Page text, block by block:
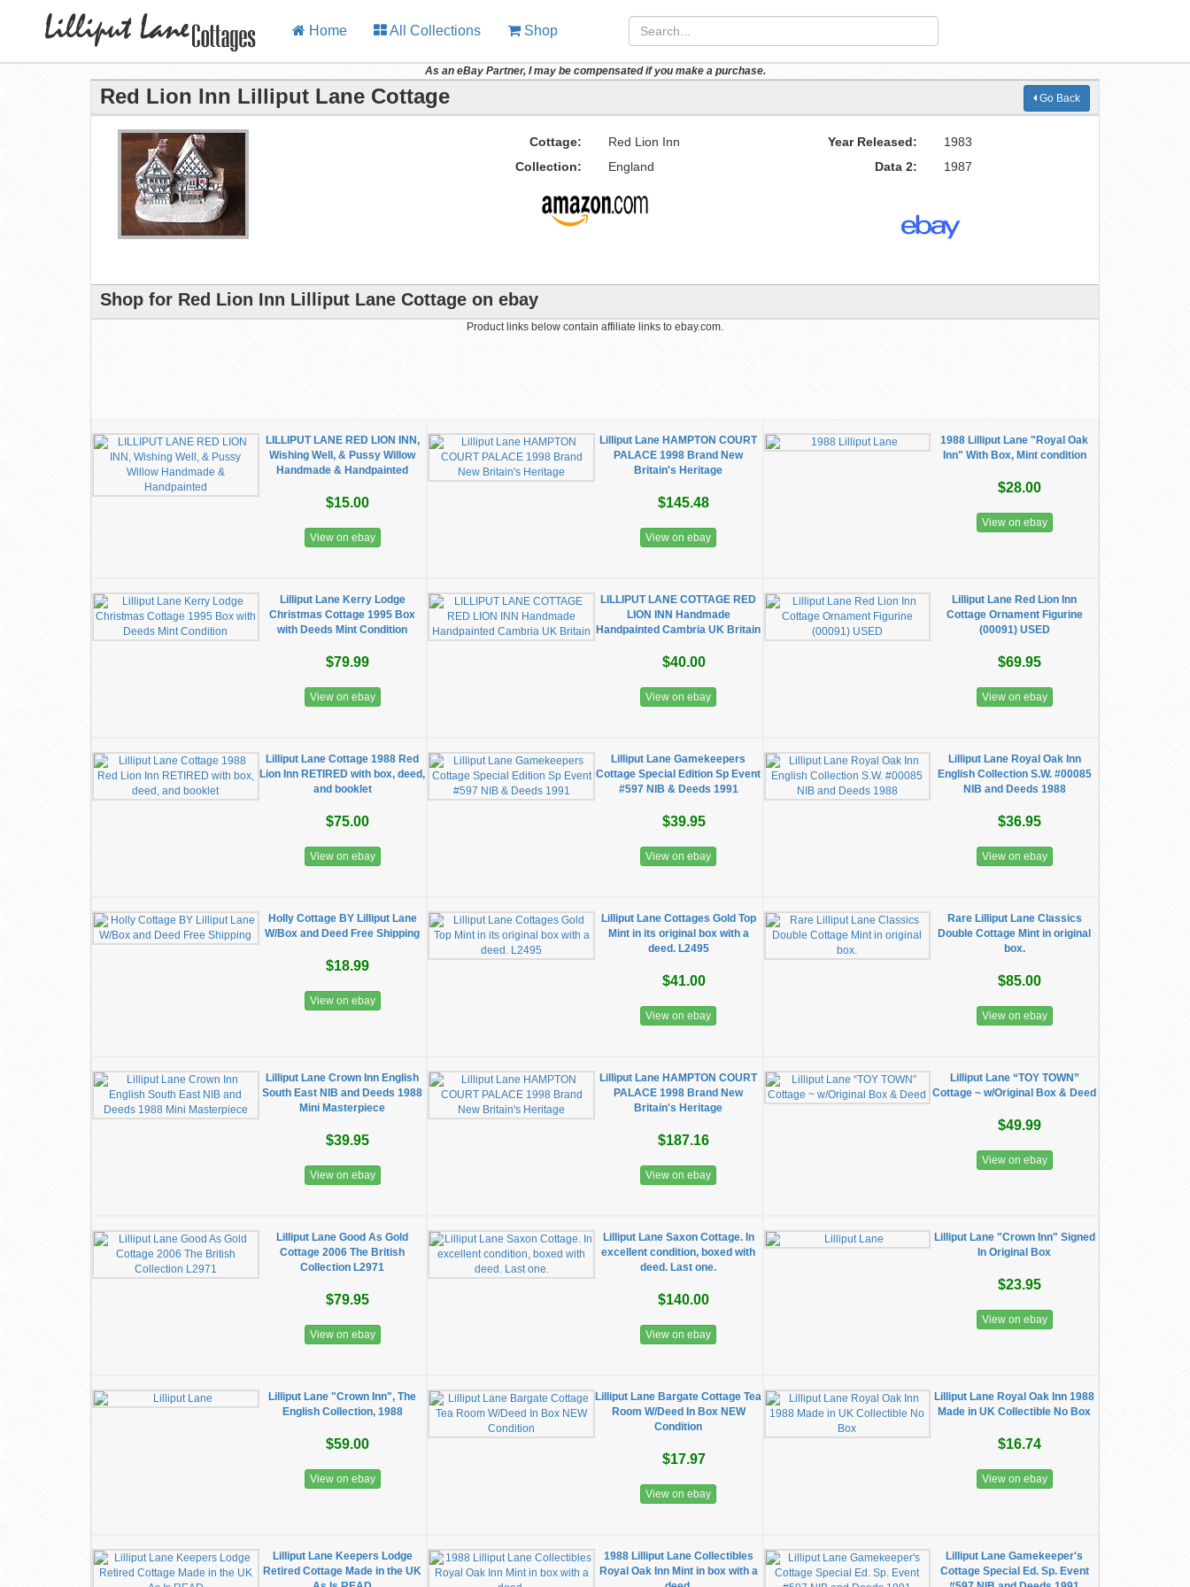
Home All Collections Shop
As an eBay Partner, I may be compensated if you make a purchase.
Red Lion Inn Lilliput Lane Cottage Go Back
Cottage: Red Lion Inn Year Released:
1983
Collection:
England Data 2: 1987
Shop for Red Lion Inn Lilliput Lane Cottage on ebay
Product links below contain affiliate links to ebay.com.
LILLIPUT LANE RED LION INN,
Wishing Well, & Pussy Willow
Handmade & Handpainted
$15.00
View on ebay
Lilliput Lane HAMPTON COURT
PALACE 1998 Brand New
Britain's Heritage
$145.48
View on ebay
1988 Lilliput Lane "Royal Oak
Inn" With Box, Mint condition
$28.00
View on ebay
Lilliput Lane Kerry Lodge
Christmas Cottage 1995 Box
with Deeds Mint Condition
$79.99
View on ebay
LILLIPUT LANE COTTAGE RED
LION INN Handmade
Handpainted Cambria UK Britain
$40.00
View on ebay
Lilliput Lane Red Lion Inn
Cottage Ornament Figurine
(00091) USED
$69.95
View on ebay
Lilliput Lane Cottage 1988 Red
Lion Inn RETIRED with box, deed,
and booklet
$75.00
View on ebay
Lilliput Lane Gamekeepers
Cottage Special Edition Sp Event
#597 NIB & Deeds 1991
$39.95
View on ebay
Lilliput Lane Royal Oak Inn
English Collection S.W. #00085
NIB and Deeds 1988
$36.95
View on ebay
Holly Cottage BY Lilliput Lane
W/Box and Deed Free Shipping
$18.99
View on ebay
Lilliput Lane Cottages Gold Top
Mint in its original box with a
deed. L2495
$41.00
View on ebay
Rare Lilliput Lane Classics
Double Cottage Mint in original
box.
$85.00
View on ebay
Lilliput Lane Crown Inn English
South East NIB and Deeds 1988
Mini Masterpiece
$39.95
View on ebay
Lilliput Lane HAMPTON COURT
PALACE 1998 Brand New
Britain's Heritage
$187.16
View on ebay
Lilliput Lane “TOY TOWN”
Cottage ~ w/Original Box & Deed
$49.99
View on ebay
Lilliput Lane Good As Gold
Cottage 2006 The British
Collection L2971
$79.95
View on ebay
Lilliput Lane Saxon Cottage. In
excellent condition, boxed with
deed. Last one.
$140.00
View on ebay
Lilliput Lane "Crown Inn" Signed
In Original Box
$23.95
View on ebay
Lilliput Lane "Crown Inn", The
English Collection, 1988
$59.00
View on ebay
Lilliput Lane Bargate Cottage Tea
Room W/Deed In Box NEW
Condition
$17.97
View on ebay
Lilliput Lane Royal Oak Inn 1988
Made in UK Collectible No Box
$16.74
View on ebay
Lilliput Lane Keepers Lodge
Retired Cottage Made in the UK
1988 Lilliput Lane Collectibles
Royal Oak Inn Mint in box with a
Lilliput Lane Gamekeeper's
Cottage Special Ed. Sp. Event